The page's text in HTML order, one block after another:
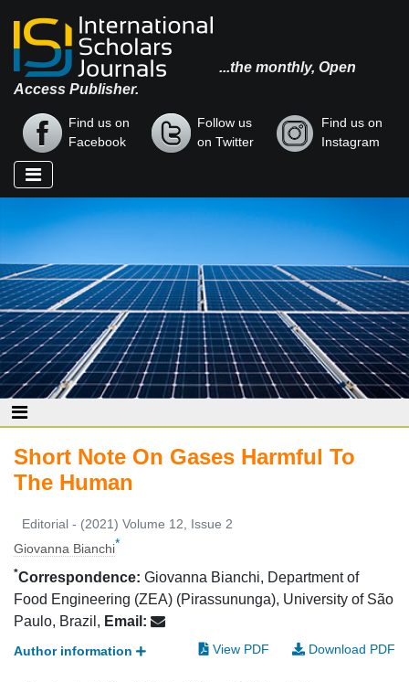
...the monthly, Open
Access Publisher.
Find us on
Facebook
Follow us
on Twitter
Find us on
Instagram
Short Note On Gases Harmful To
The Human
Editorial - (2021) Volume 12, Issue 2
Giovanna Bianchi*
*Correspondence: Giovanna Bianchi, Department of
Food Engineering (ZEA) (Pirassununga), University of São
Paulo, Brazil, Email:
Author information View PDF Download PDF